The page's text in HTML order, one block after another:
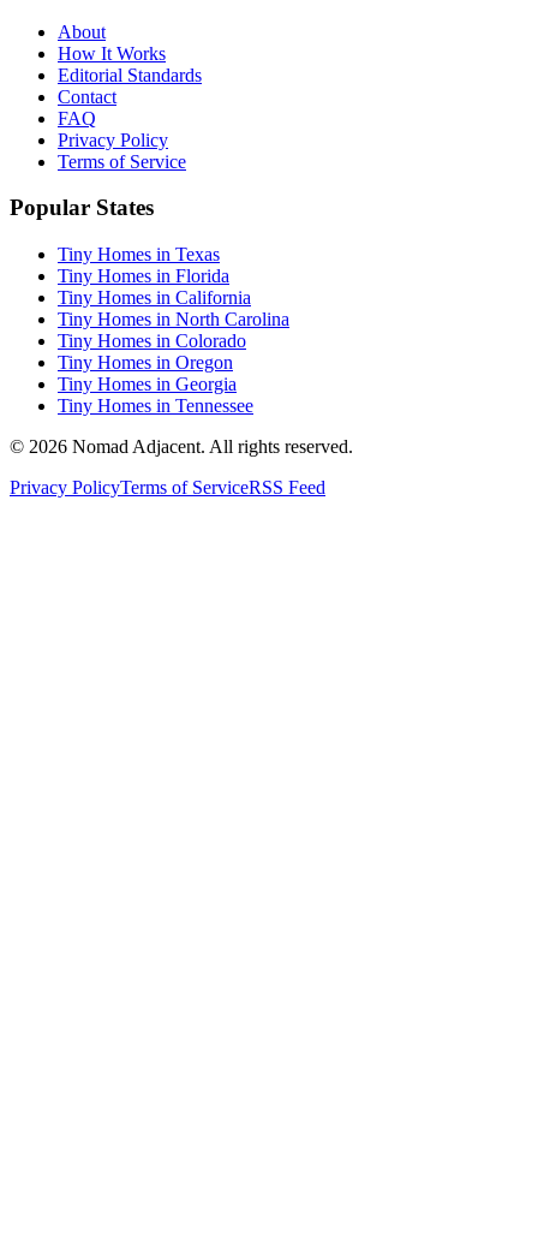
About
How It Works
Editorial Standards
Contact
FAQ
Privacy Policy
Terms of Service
Popular States
Tiny Homes in Texas
Tiny Homes in Florida
Tiny Homes in California
Tiny Homes in North Carolina
Tiny Homes in Colorado
Tiny Homes in Oregon
Tiny Homes in Georgia
Tiny Homes in Tennessee
© 2026 Nomad Adjacent. All rights reserved.
Privacy PolicyTerms of ServiceRSS Feed